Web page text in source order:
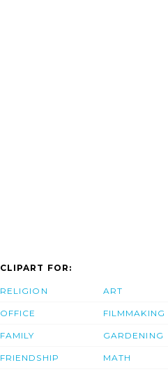
CLIPART FOR:
RELIGION
OFFICE
FAMILY
FRIENDSHIP
ART
FILMMAKING
GARDENING
MATH